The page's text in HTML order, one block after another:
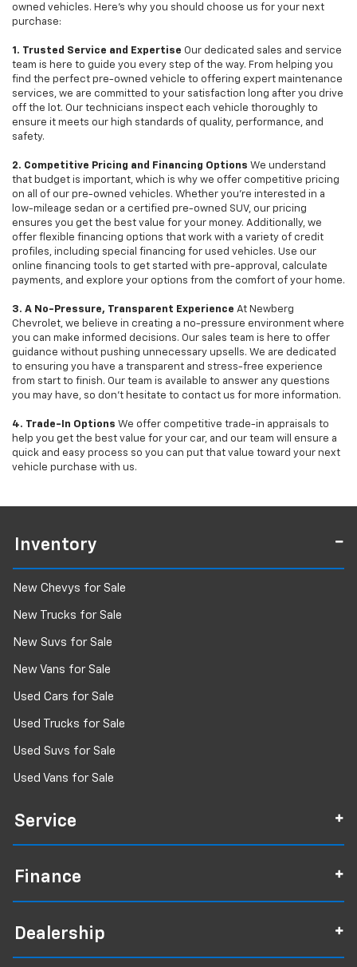
owned vehicles. Here's why you should choose us for your next
purchase:
1. Trusted Service and Expertise Our dedicated sales and service
team is here to guide you every step of the way. From helping you
find the perfect pre-owned vehicle to offering expert maintenance
services, we are committed to your satisfaction long after you drive
off the lot. Our technicians inspect each vehicle thoroughly to
ensure it meets our high standards of quality, performance, and
safety.
2. Competitive Pricing and Financing Options We understand
that budget is important, which is why we offer competitive pricing
on all of our pre-owned vehicles. Whether you're interested in a
low-mileage sedan or a certified pre-owned SUV, our pricing
ensures you get the best value for your money. Additionally, we
offer flexible financing options that work with a variety of credit
profiles, including special financing for used vehicles. Use our
online financing tools to get started with pre-approval, calculate
payments, and explore your options from the comfort of your home.
3. A No-Pressure, Transparent Experience At Newberg
Chevrolet, we believe in creating a no-pressure environment where
you can make informed decisions. Our sales team is here to offer
guidance without pushing unnecessary upsells. We are dedicated
to ensuring you have a transparent and stress-free experience
from start to finish. Our team is available to answer any questions
you may have, so don’t hesitate to contact us for more information.
4. Trade-In Options We offer competitive trade-in appraisals to
help you get the best value for your car, and our team will ensure a
quick and easy process so you can put that value toward your next
vehicle purchase with us.
Inventory
New Chevys for Sale
New Trucks for Sale
New Suvs for Sale
New Vans for Sale
Used Cars for Sale
Used Trucks for Sale
Used Suvs for Sale
Used Vans for Sale
Service
Finance
Dealership